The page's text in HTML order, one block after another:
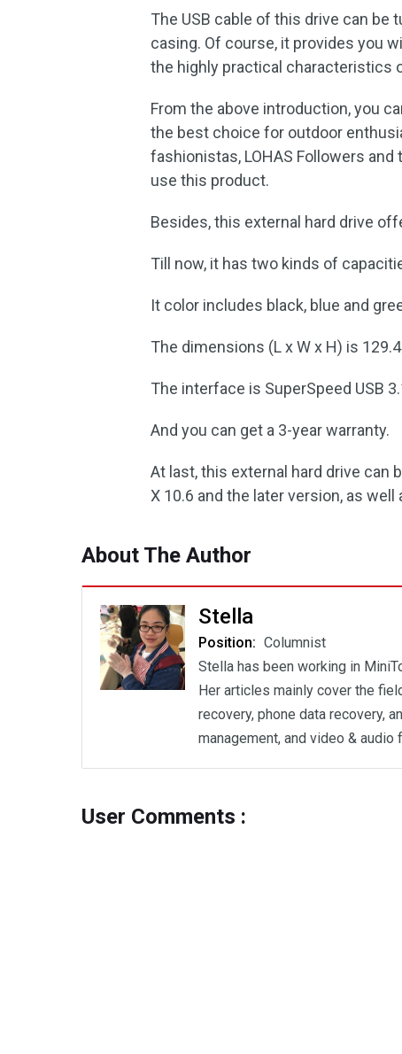
The USB cable of this drive can be
casing. Of course, it provides you
the highly practical characteristics
From the above introduction, you
the best choice for outdoor
fashionistas, LOHAS Followers
use this product.
Besides, this external hard drive
Till now, it has two kinds of
It color includes black, blue and
The dimensions (L x W x H) is
The interface is SuperSpeed USB
And you can get a 3-year warranty.
At last, this external hard drive can
X 10.6 and the later version, as
About The Author
Stella
Position: Columnist
Stella has been working in
Her articles mainly cover the
recovery, phone data recovery,
management, and video & audio
User Comments :